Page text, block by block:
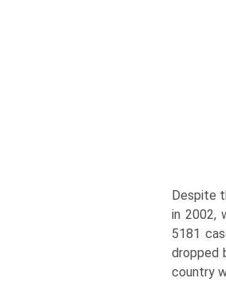
Despite
in 2002,
5181
dropped
country